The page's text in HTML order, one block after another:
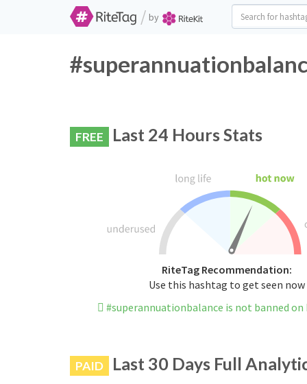
/ by
FREE Last 24 Hours Stats
RiteTag Recommendation:
Use this hashtag to get seen now
#superannuationbalance is not banned
PAID Last 30 Days Full